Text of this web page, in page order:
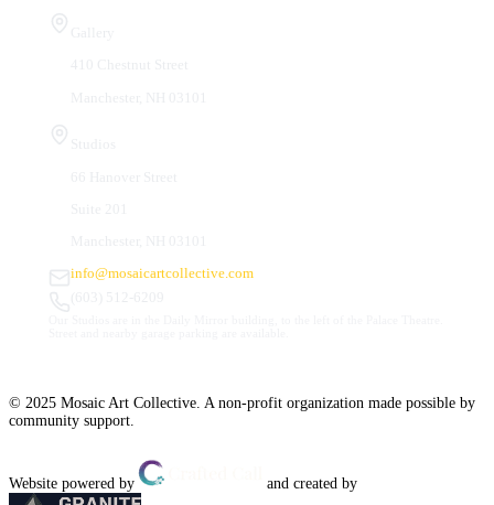
info@mosaicartcollective.com
© 2025 Mosaic Art Collective. A non-profit organization made possible by
community support.
Website powered by and created by